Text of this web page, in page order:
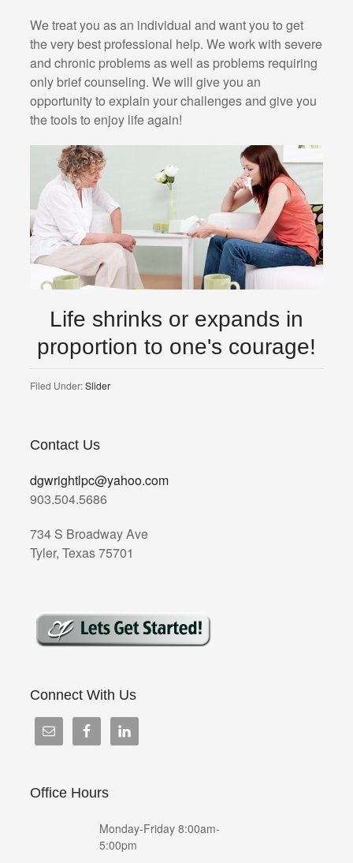
We treat you as an individual and want you to get
the very best professional help. We work with severe
and chronic problems as well as problems requiring
only brief counseling. We will give you an
opportunity to explain your challenges and give you
the tools to enjoy life again!
Life shrinks or expands in
proportion to one's courage!
Filed Under:Slider
Contact Us
dgwrightlpc@yahoo.com
903.504.5686
734 S Broadway Ave
Tyler, Texas 75701
Connect With Us
Office Hours
Monday-Friday 8:00am-
5:00pm